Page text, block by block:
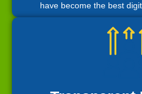
have become the best